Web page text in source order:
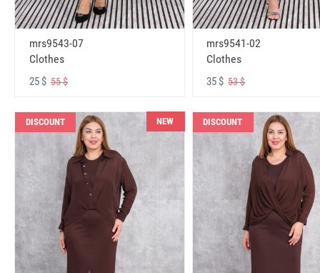
mrs9543-07
Clothes
25 $ 55 $
mrs9541-02
Clothes
35 $53 $
DISCOUNT NEW DISCOUNT